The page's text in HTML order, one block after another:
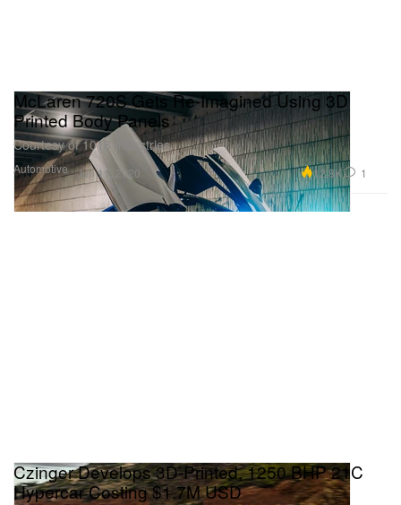
Automotive
McLaren 720S Gets Re-Imagined Using 3D
Printed Body Panels
Courtesy of 1016 Industries.
Jun 11, 2020 12.8K 1
Czinger Develops 3D-Printed, 1250 BHP 21C
Hypercar Costing $1.7M USD